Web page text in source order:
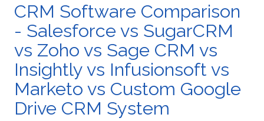
INDUSTRIES
WHY PICK US?
CAREERS
NEED HELP? CALL 226-241-7827
CRM Software Comparison
- Salesforce vs SugarCRM
vs Zoho vs Sage CRM vs
Insightly vs Infusionsoft vs
Marketo vs Custom Google
Drive CRM System